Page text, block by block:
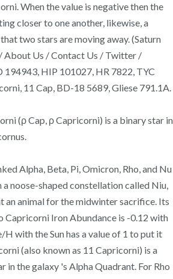
When the value is negative then the
closer to one another, likewise, a
two stars are moving away. (Saturn
About Us / Contact Us / Twitter /
194943, HIP 101027, HR 7822, TYC
11 Cap, BD-18 5689, Gliese 791.1A.
(ρ Cap, ρ Capricorni) is a binary star in
Alpha, Beta, Pi, Omicron, Rho, and Nu
noose-shaped constellation called Niu,
an animal for the midwinter sacrifice. Its
Capricorni Iron Abundance is -0.12 with
H with the Sun has a value of 1 to put it
(also known as 11 Capricorni) is a
in the galaxy 's Alpha Quadrant. For Rho